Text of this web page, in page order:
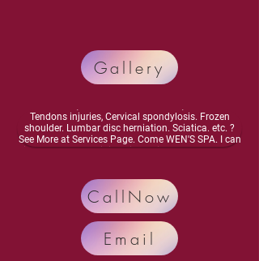
Do you have bad Meridian circulation, bad Nervous
system? Do you suffer from Pain, Insomnia,
Headache, Stress, Organ sickness, Allergy, Lack of
Tendons injuries, Cervical spondylosis. Frozen
shoulder. Lumbar disc herniation. Sciatica. etc. ?
See More at Services Page. Come WEN'S SPA. I can
improve your meridian circulation.Enhance bone
and pain.. Call Now: 248-698-4878 Text: 248-554-
7035
Gallery
CallNow
Email